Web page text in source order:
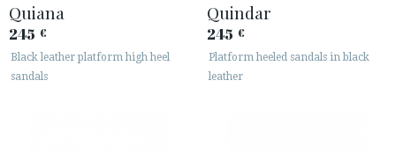
Quiana
245 €
Black leather platform high heel
sandals
Quindar
245 €
Platform heeled sandals in black
leather